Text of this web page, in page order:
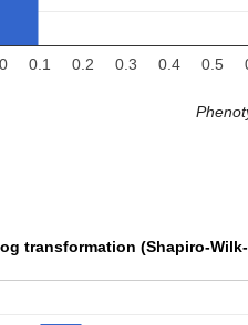
0.1 0.2 0.3 0.4 0.5
transformation (Shapiro-